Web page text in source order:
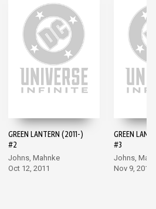
GREEN LANTERN (2011-)
#2
Johns, Mahnke
Oct 12, 2011
GREEN
#3
Johns,
Nov 9, 2011